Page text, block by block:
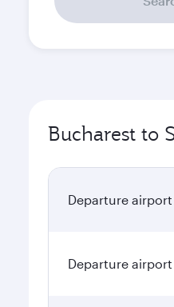
Bucharest to
Departure
Departure airport